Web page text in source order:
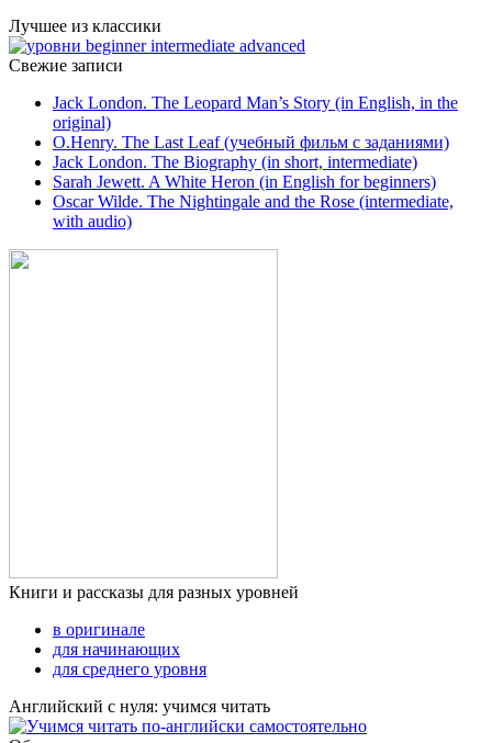
Лучшее из классики
Свежие записи
Jack London. The Leopard Man’s Story (in English, in the
original)
O.Henry. The Last Leaf (учебный фильм с заданиями)
Jack London. The Biography (in short, intermediate)
Sarah Jewett. A White Heron (in English for beginners)
Oscar Wilde. The Nightingale and the Rose (intermediate,
with audio)
Книги и рассказы для разных уровней
в оригинале
для начинающих
для среднего уровня
Английский с нуля: учимся читать